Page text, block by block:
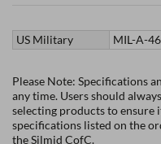
US Military MIL-A-
Please Note: Specifications
any time. Users should
selecting products to ensure
specifications listed on the
the Silmid CofC.